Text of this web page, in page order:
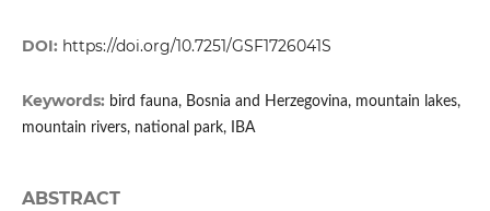
DOI: https://doi.org/10.7251/GSF1726041S
Keywords: bird fauna, Bosnia and Herzegovina, mountain lakes,
mountain rivers, national park, IBA
ABSTRACT